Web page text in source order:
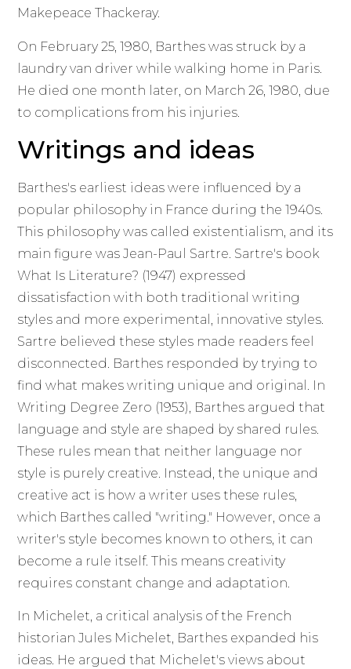
Makepeace Thackeray.
On February 25, 1980, Barthes was struck by a
laundry van driver while walking home in Paris.
He died one month later, on March 26, 1980, due
to complications from his injuries.
Writings and ideas
Barthes's earliest ideas were influenced by a
popular philosophy in France during the 1940s.
This philosophy was called existentialism, and its
main figure was Jean-Paul Sartre. Sartre's book
What Is Literature? (1947) expressed
dissatisfaction with both traditional writing
styles and more experimental, innovative styles.
Sartre believed these styles made readers feel
disconnected. Barthes responded by trying to
find what makes writing unique and original. In
Writing Degree Zero (1953), Barthes argued that
language and style are shaped by shared rules.
These rules mean that neither language nor
style is purely creative. Instead, the unique and
creative act is how a writer uses these rules,
which Barthes called "writing." However, once a
writer's style becomes known to others, it can
become a rule itself. This means creativity
requires constant change and adaptation.
In Michelet, a critical analysis of the French
historian Jules Michelet, Barthes expanded his
ideas. He argued that Michelet's views about